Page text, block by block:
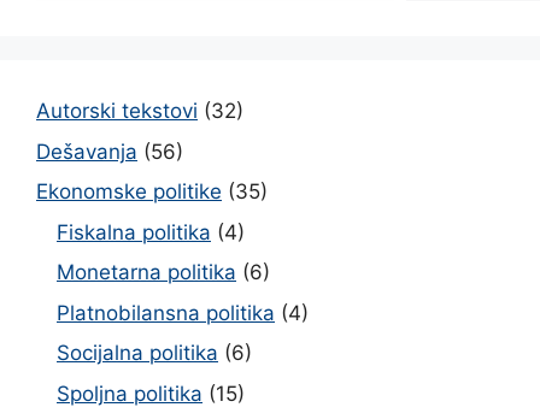
Autorski tekstovi (32)
Dešavanja (56)
Ekonomske politike (35)
Fiskalna politika (4)
Monetarna politika (6)
Platnobilansna politika (4)
Socijalna politika (6)
Spoljna politika (15)